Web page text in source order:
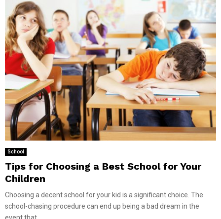
School
Tips for Choosing a Best School for Your
Children
Choosing a decent school for your kid is a significant choice. The
school-chasing procedure can end up being a bad dream in the